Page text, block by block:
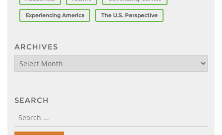
Experiencing America The U.S. Perspective
ARCHIVES
Archives
SEARCH